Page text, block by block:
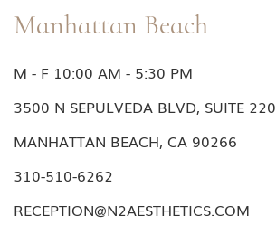
Manhattan Beach
310-510-6262
RECEPTION@N2AESTHETICS.COM
M - F 10:00 AM - 5:30 PM
3500 N SEPULVEDA BLVD, SUITE 220
MANHATTAN BEACH, CA 90266